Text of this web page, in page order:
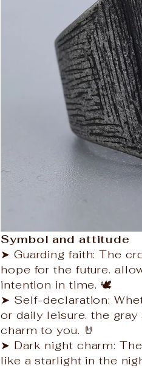
Symbol and attitude
➤ Guarding faith: The
hope for the future.
intention in time. 🕊️
➤ Self-declaration:
or daily leisure. the
charm to you. 🤘
➤ Dark night charm:
like a starlight in the